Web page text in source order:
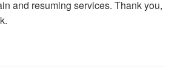
and resuming services. Thank you,